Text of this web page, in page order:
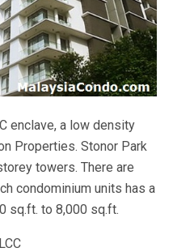
enclave, a low density
Properties. Stonor Park
towers. There are
condominium units has a
sq.ft. to 8,000 sq.ft.